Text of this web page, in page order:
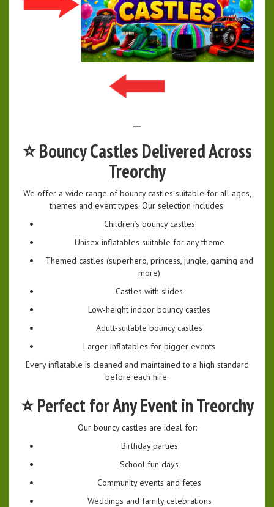
⭐Bouncy Castles Delivered Across
Treorchy
We offer a wide range of bouncy castles suitable for all ages,
themes and event types. Our selection includes:
Children’s bouncy castles
Unisex inflatables suitable for any theme
Themed castles (superhero, princess, jungle, gaming and
more)
Castles with slides
Low‑height indoor bouncy castles
Adult‑suitable bouncy castles
Larger inflatables for bigger events
Every inflatable is cleaned and maintained to a high standard
before each hire.
⭐Perfect for Any Event in Treorchy
Our bouncy castles are ideal for:
Birthday parties
School fun days
Community events and fetes
Weddings and family celebrations